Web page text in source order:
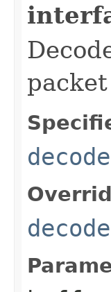
decode
decode